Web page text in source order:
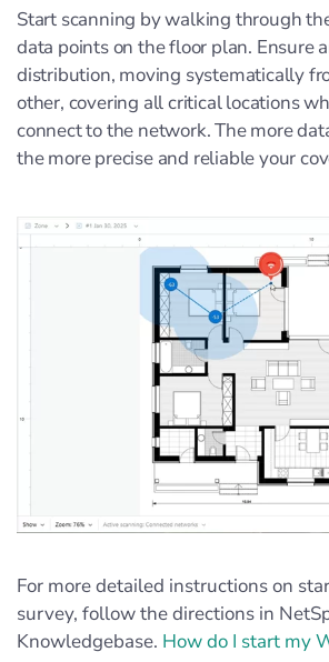
Start scanning by walking through
data points on the floor plan. Ensure
distribution, moving systematically
other, covering all critical locations
connect to the network. The more
the more precise and reliable your
For more detailed instructions on
survey, follow the directions in
Knowledgebase. How do I start my